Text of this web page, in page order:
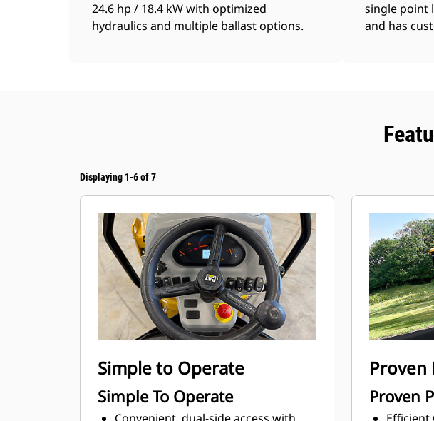
24.6 hp / 18.4 kW with optimized
hydraulics and multiple ballast options.
single point
and has
Displaying 1-6 of 7
Simple to Operate
Simple To Operate
Proven
Proven